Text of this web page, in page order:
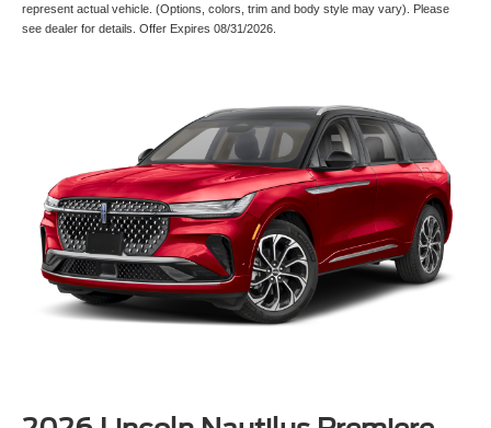
represent actual vehicle. (Options, colors, trim and body style may vary). Please
see dealer for details. Offer Expires 08/31/2026.